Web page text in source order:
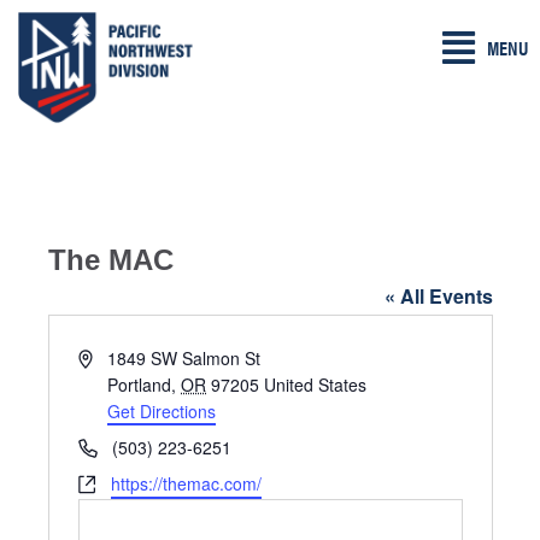
Skip
content
MENU
The MAC
« All Events
A
r
s
1849 SW Salmon St
Portland, OR 97205 United States
Get Directions
P
h
o
(503) 223-6251
W
https://themac.com/